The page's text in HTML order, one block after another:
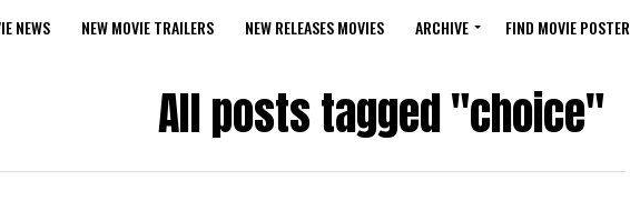
NEWS NEW MOVIE TRAILERS NEW RELEASES MOVIES ARCHIVE FIND MOVIE POSTER
All posts tagged "choice"